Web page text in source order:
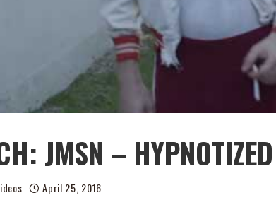
JMSN – HYPNOTIZED
April 25, 2016